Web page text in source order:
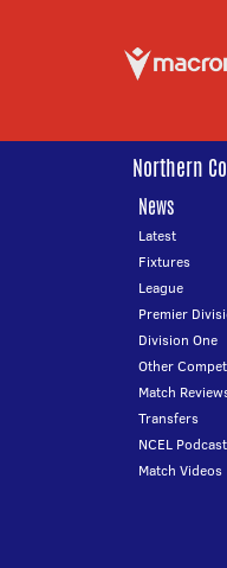
Northern
News
Latest
Fixtures
League
Premier
Division One
Other
Match
Transfers
NCEL Podcast
Match Videos